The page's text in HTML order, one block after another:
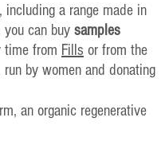
a range made in
can buy samples
time from Fills or from the
by women and donating
an organic regenerative